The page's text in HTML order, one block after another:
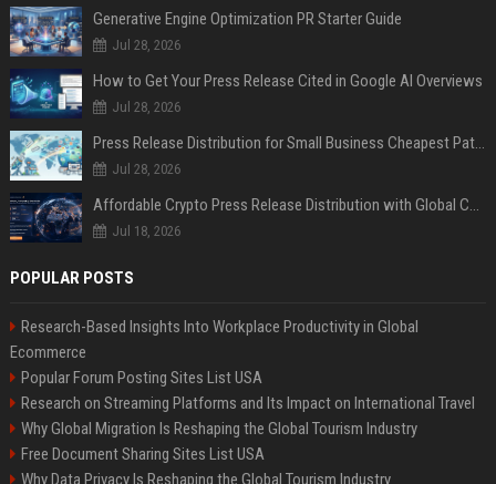
Generative Engine Optimization PR Starter Guide
Jul 28, 2026
How to Get Your Press Release Cited in Google AI Overviews
Jul 28, 2026
Press Release Distribution for Small Business Cheapest Path to Real Coverage
Jul 28, 2026
Affordable Crypto Press Release Distribution with Global Coverage
Jul 18, 2026
POPULAR POSTS
Research-Based Insights Into Workplace Productivity in Global
Ecommerce
Popular Forum Posting Sites List USA
Research on Streaming Platforms and Its Impact on International Travel
Why Global Migration Is Reshaping the Global Tourism Industry
Free Document Sharing Sites List USA